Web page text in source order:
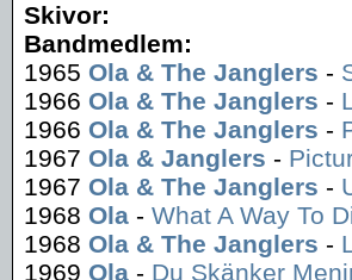
Skivor:
Bandmedlem:
1965 Ola & The Janglers -
1966 Ola & The Janglers -
1966 Ola & The Janglers -
1967 Ola & Janglers -
1967 Ola & The Janglers -
1968 Ola - What A Way To
1968 Ola & The Janglers -
1969 Ola - Du Skänker